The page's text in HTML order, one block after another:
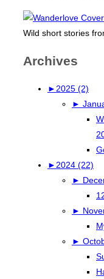
Wild short stories
Archives
► 2025 (2)
►
► 2024 (22)
►
►
►